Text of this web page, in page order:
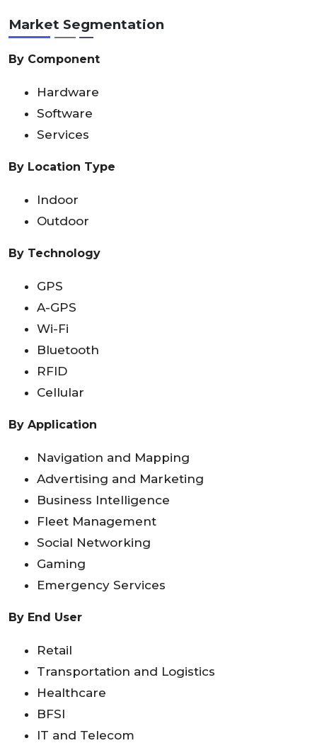
Market Segmentation
By Component
Hardware
Software
Services
By Location Type
Indoor
Outdoor
By Technology
GPS
A-GPS
Wi-Fi
Bluetooth
RFID
Cellular
By Application
Navigation and Mapping
Advertising and Marketing
Business Intelligence
Fleet Management
Social Networking
Gaming
Emergency Services
By End User
Retail
Transportation and Logistics
Healthcare
BFSI
IT and Telecom